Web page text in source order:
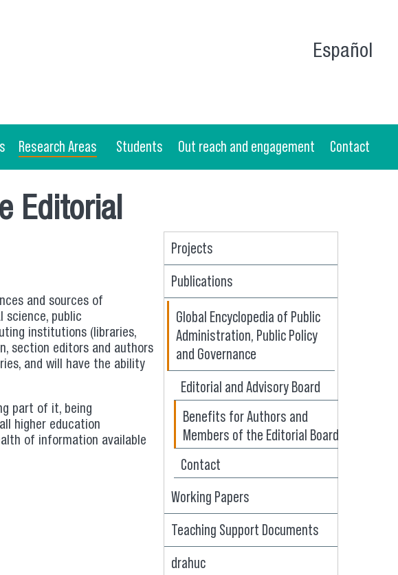
Español
Research Areas Students Out reach and engagement Contact
Projects
Publications
Global Encyclopedia of Public
Administration, Public Policy
and Governance
Editorial and Advisory Board
Benefits for Authors and
Members of the Editorial Board
Contact
Working Papers
Teaching Support Documents
drahuc
Editorial
and sources of
science, public
institutions (libraries,
section editors and authors
and will have the ability
part of it, being
higher education
of information available